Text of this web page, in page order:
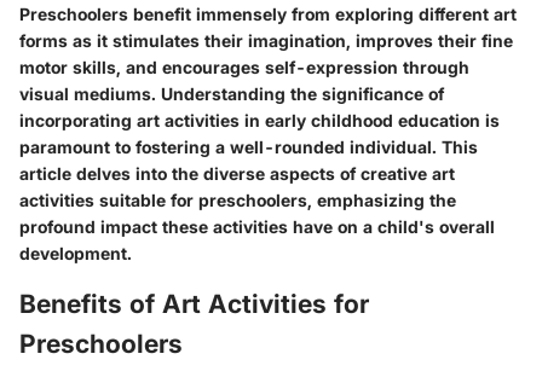
Preschoolers benefit immensely from exploring different art
forms as it stimulates their imagination, improves their fine
motor skills, and encourages self-expression through
visual mediums. Understanding the significance of
incorporating art activities in early childhood education is
paramount to fostering a well-rounded individual. This
article delves into the diverse aspects of creative art
activities suitable for preschoolers, emphasizing the
profound impact these activities have on a child's overall
development.
Benefits of Art Activities for
Preschoolers